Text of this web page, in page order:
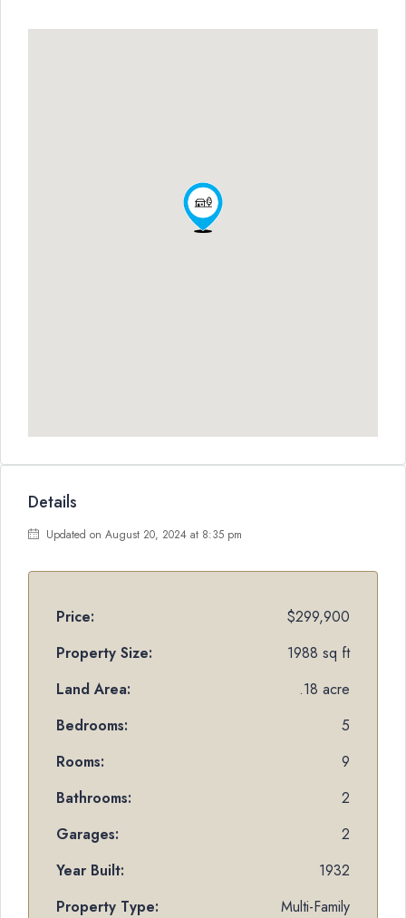
Details
Updated on August 20, 2024 at 8:35 pm
Price:
$299,900
Property Size:
1988 sq ft
Land Area:
.18 acre
Bedrooms:
5
Rooms:
9
Bathrooms:
2
Garages:
2
Year Built:
1932
Property Type:
Multi-Family